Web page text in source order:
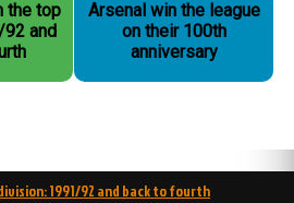
the top
and
Arsenal win the league
on their 100th
anniversary
1991/92 and back to fourth